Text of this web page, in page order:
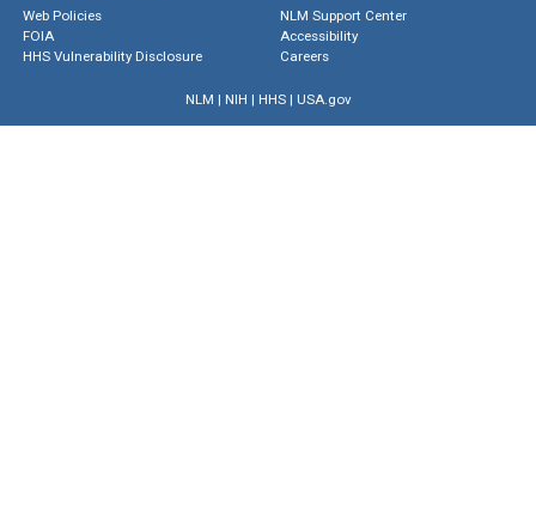
Web Policies
FOIA
HHS Vulnerability Disclosure
NLM Support Center
Accessibility
Careers
NLM | NIH | HHS| USA.gov